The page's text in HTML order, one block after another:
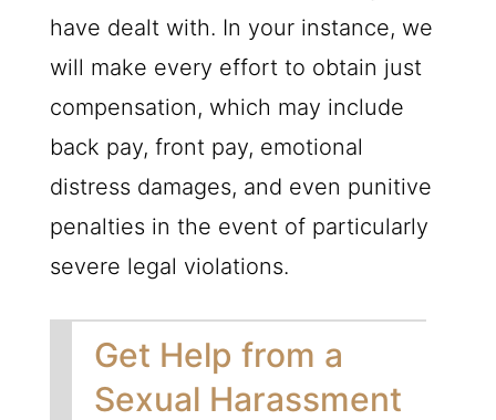
have dealt with. In your instance, we
will make every effort to obtain just
compensation, which may include
back pay, front pay, emotional
distress damages, and even punitive
penalties in the event of particularly
severe legal violations.
Get Help from a
Sexual Harassment